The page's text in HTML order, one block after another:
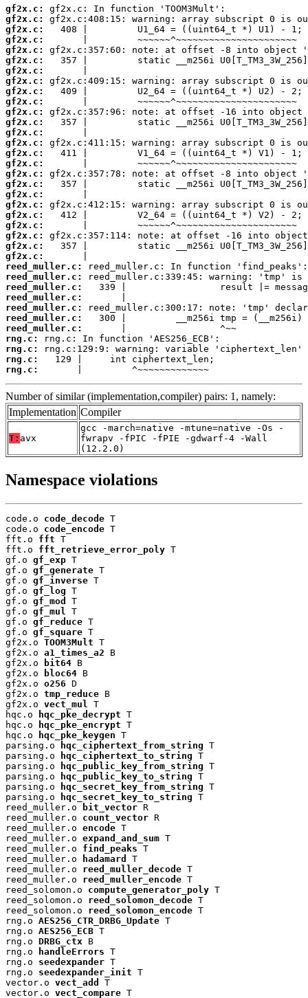
gf2x.c:
gf2x.c:
gf2x.c:
gf2x.c:
gf2x.c:
gf2x.c:
gf2x.c:
gf2x.c:
gf2x.c:
gf2x.c:
gf2x.c:
gf2x.c:
gf2x.c:
gf2x.c:
gf2x.c:
gf2x.c:
gf2x.c:
gf2x.c:
gf2x.c:
gf2x.c:
gf2x.c:
gf2x.c:
gf2x.c:
gf2x.c:
gf2x.c:
reed_muller.c:
reed_muller.c:
reed_muller.c:
reed_muller.c:
reed_muller.c:
reed_muller.c:
reed_muller.c:
rng.c:
rng.c:
rng.c:
rng.c:
       |         ^~~~~~~~~~~~~~
Number of similar (implementation,compiler) pairs: 1, namely:
Implementation Compiler
T: avx
gcc -march=native -mtune=native -Os -
fwrapv -fPIC -fPIE -gdwarf-4 -Wall
(12.2.0)
Namespace violations
code.o code_decode T
code.o code_encode T
fft.o fft T
fft.o fft_retrieve_error_poly T
gf.o gf_exp T
gf.o gf_generate T
gf.o gf_inverse T
gf.o gf_log T
gf.o gf_mod
T
gf.o gf_mul
T
gf.o gf_reduce T
gf.o gf_square T
gf2x.o TOOM3Mult T
gf2x.o a1_times_a2 B
gf2x.o
bit64 B
gf2x.o
bloc64 B
gf2x.o o256 D
gf2x.o tmp_reduce B
gf2x.o vect_mul
T
hqc.o
hqc_pke_decrypt T
hqc.o
hqc_pke_encrypt T
hqc.o
hqc_pke_keygen T
parsing.o
hqc_ciphertext_from_string T
parsing.o
hqc_ciphertext_to_string T
parsing.o
hqc_public_key_from_string T
parsing.o
hqc_public_key_to_string T
parsing.o
hqc_secret_key_from_string T
parsing.o
hqc_secret_key_to_string T
reed_muller.o
bit_vector R
reed_muller.o count_vector R
reed_muller.o encode T
reed_muller.o expand_and_sum T
reed_muller.o find_peaks T
reed_muller.o
hadamard
T
reed_muller.o reed_muller_decode T
reed_muller.o reed_muller_encode T
reed_solomon.o compute_generator_poly T
reed_solomon.o reed_solomon_decode T
reed_solomon.o reed_solomon_encode T
rng.o AES256_CTR_DRBG_Update T
rng.o AES256_ECB T
rng.o DRBG_ctx B
rng.o
handleErrors T
rng.o seedexpander T
rng.o seedexpander_init T
vector.o vect_add
T
vector.o vect_compare T